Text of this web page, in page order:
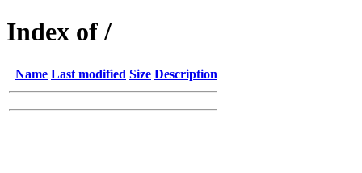
Index of /
Name Last modified Size Description